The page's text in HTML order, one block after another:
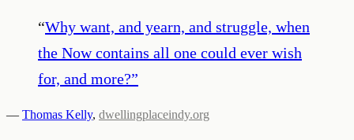
“Why want, and yearn, and struggle, when
the Now contains all one could ever wish
for, and more?”
— Thomas Kelly, dwellingplaceindy.org